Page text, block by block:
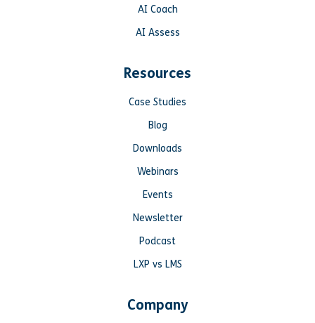
AI Coach
AI Assess
Resources
Case Studies
Blog
Downloads
Webinars
Events
Newsletter
Podcast
LXP vs LMS
Company